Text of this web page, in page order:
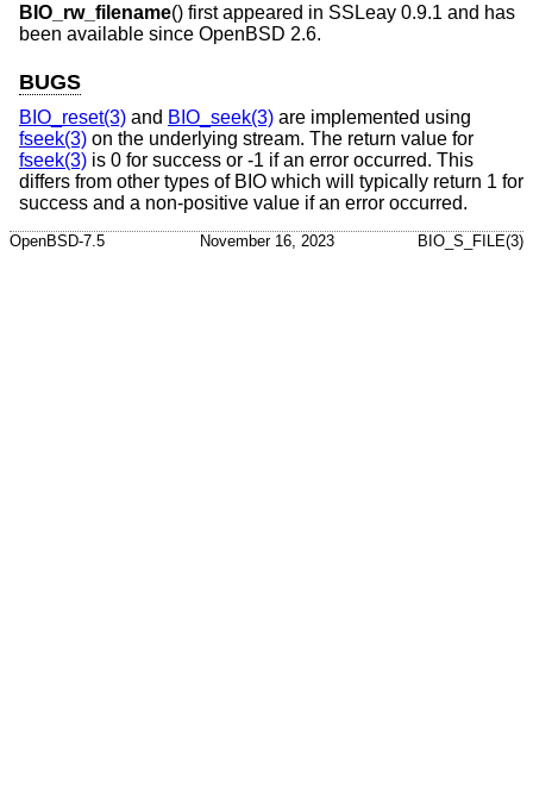
BIO_rw_filename() first appeared in SSLeay 0.9.1 and has
been available since OpenBSD 2.6.
BUGS
BIO_reset(3) and BIO_seek(3) are implemented using
fseek(3) on the underlying stream. The return value for
fseek(3) is 0 for success or -1 if an error occurred. This
differs from other types of BIO which will typically return 1 for
success and a non-positive value if an error occurred.
OpenBSD-7.5 November 16, 2023 BIO_S_FILE(3)